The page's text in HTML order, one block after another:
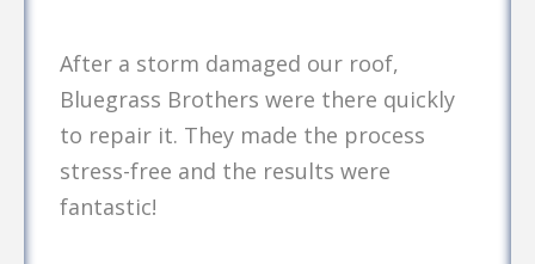
After a storm damaged our roof,
Bluegrass Brothers were there quickly
to repair it. They made the process
stress-free and the results were
fantastic!